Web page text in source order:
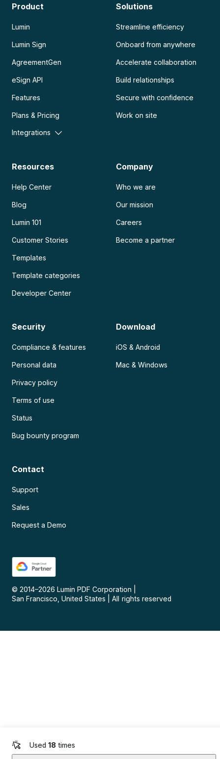
Used 18 times
Product
Lumin
Lumin Sign
AgreementGen
eSign API
Features
Plans & Pricing
Integrations
Solutions
Streamline efficiency
Onboard from anywhere
Accelerate collaboration
Build relationships
Secure with confidence
Work on site
Resources
Help Center
Blog
Lumin 101
Customer Stories
Templates
Template categories
Developer Center
Company
Who we are
Our mission
Careers
Become a partner
Security
Compliance & features
Personal data
Privacy policy
Terms of use
Status
Bug bounty program
Download
iOS & Android
Mac & Windows
Contact
Support
Sales
Request a Demo
© 2014–2026 Lumin PDF Corporation
San Francisco, United States
All rights reserved